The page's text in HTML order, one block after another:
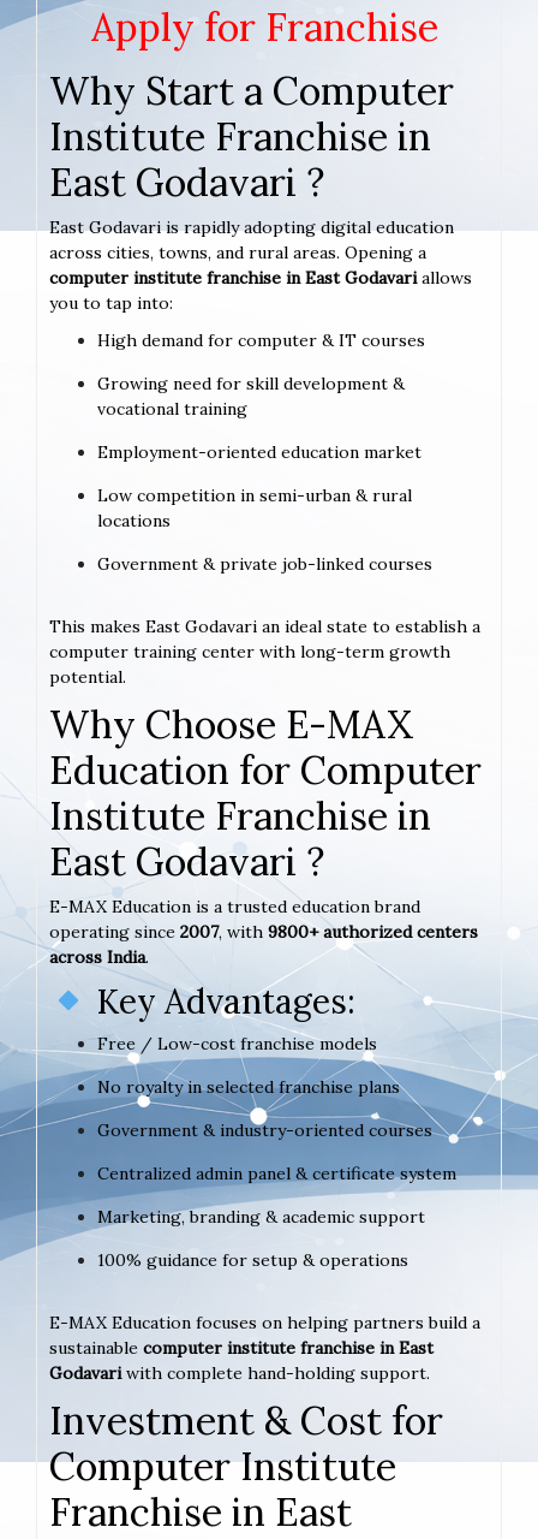
Apply for Franchise
Why Start a Computer
Institute Franchise in
East Godavari ?
East Godavari is rapidly adopting digital education
across cities, towns, and rural areas. Opening a
computer institute franchise in East Godavariallows
you to tap into:
High demand for computer & IT courses
Growing need for skill development &
vocational training
Employment-oriented education market
Low competition in semi-urban & rural
locations
Government & private job-linked courses
This makes East Godavari an ideal state to establish a
computer training center with long-term growth
potential.
Why Choose E-MAX
Education for Computer
Institute Franchise in
East Godavari ?
E-MAX Education is a trusted education brand
operating since 2007, with 9800+ authorized centers
across India.
Key Advantages:
Free / Low-cost franchise models
No royalty in selected franchise plans
Government & industry-oriented courses
Centralized admin panel & certificate system
Marketing, branding & academic support
100% guidance for setup & operations
E-MAX Education focuses on helping partners build a
sustainable computer institute franchise in East
Godavariwith complete hand-holding support.
Investment & Cost for
Computer Institute
Franchise in East